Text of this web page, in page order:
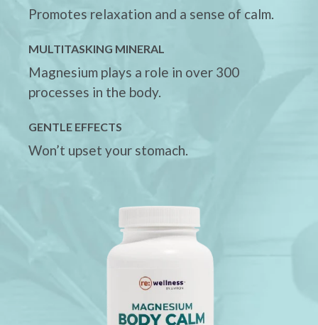
Promotes relaxation and a sense of calm.
MULTITASKING MINERAL
Magnesium plays a role in over 300
processes in the body.
GENTLE EFFECTS
Won’t upset your stomach.